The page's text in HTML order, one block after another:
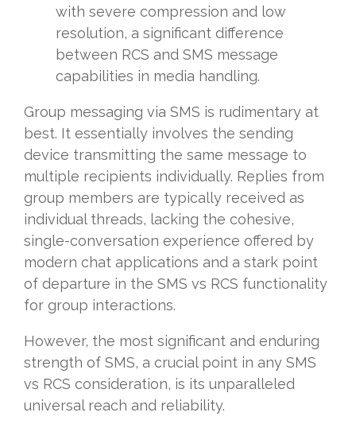
with severe compression and low
resolution, a significant difference
between RCS and SMS message
capabilities in media handling.
Group messaging via SMS is rudimentary at
best. It essentially involves the sending
device transmitting the same message to
multiple recipients individually. Replies from
group members are typically received as
individual threads, lacking the cohesive,
single-conversation experience offered by
modern chat applications and a stark point
of departure in the SMS vs RCS functionality
for group interactions.
However, the most significant and enduring
strength of SMS, a crucial point in any SMS
vs RCS consideration, is its unparalleled
universal reach and reliability.